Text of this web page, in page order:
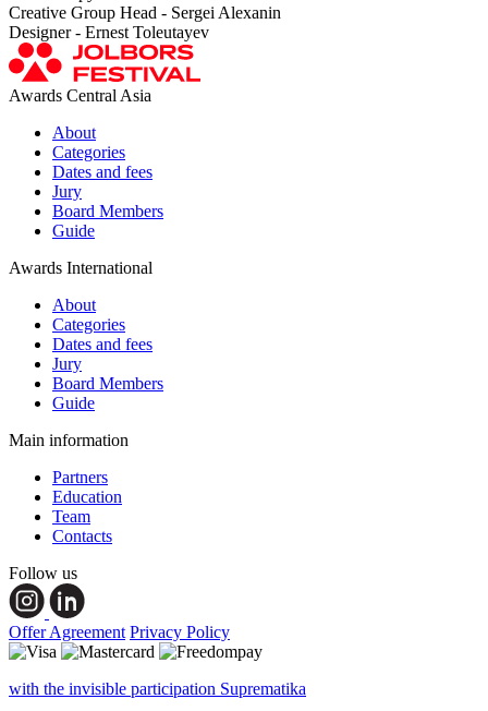
Creative Group Head - Sergei Alexanin
Designer - Ernest Toleutayev
Awards Central Asia
About
Categories
Dates and fees
Jury
Board Members
Guide
Awards International
About
Categories
Dates and fees
Jury
Board Members
Guide
Main information
Partners
Education
Team
Contacts
Follow us
Offer Agreement Privacy Policy
with the invisible participation Suprematika